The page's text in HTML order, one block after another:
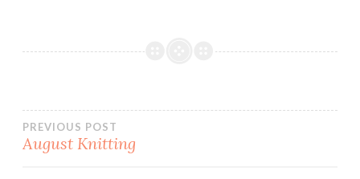
Post
PREVIOUS POST
August Knitting